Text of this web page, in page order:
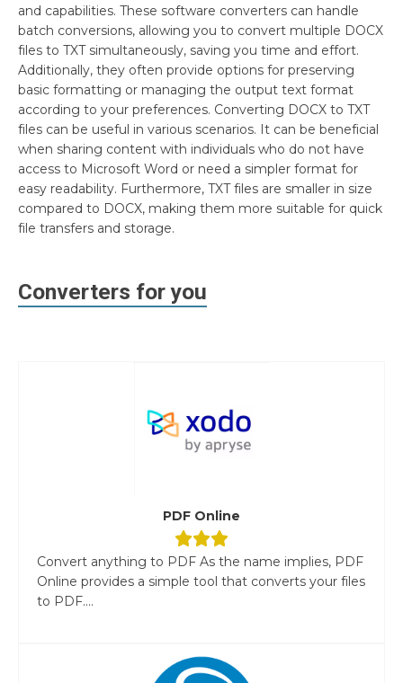
and capabilities. These software converters can handle
batch conversions, allowing you to convert multiple DOCX
files to TXT simultaneously, saving you time and effort.
Additionally, they often provide options for preserving
basic formatting or managing the output text format
according to your preferences. Converting DOCX to TXT
files can be useful in various scenarios. It can be beneficial
when sharing content with individuals who do not have
access to Microsoft Word or need a simpler format for
easy readability. Furthermore, TXT files are smaller in size
compared to DOCX, making them more suitable for quick
file transfers and storage.
Converters for you
PDF Online
Convert anything to PDF As the name implies, PDF
Online provides a simple tool that converts your files
to PDF....